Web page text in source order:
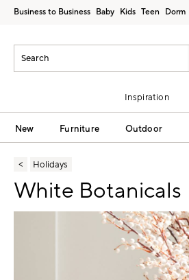
Business to Business Baby Kids Teen Dorm
Inspiration
New Furniture Outdoor
Holidays
White Botanicals